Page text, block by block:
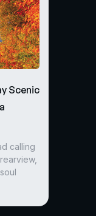
Scenic
calling